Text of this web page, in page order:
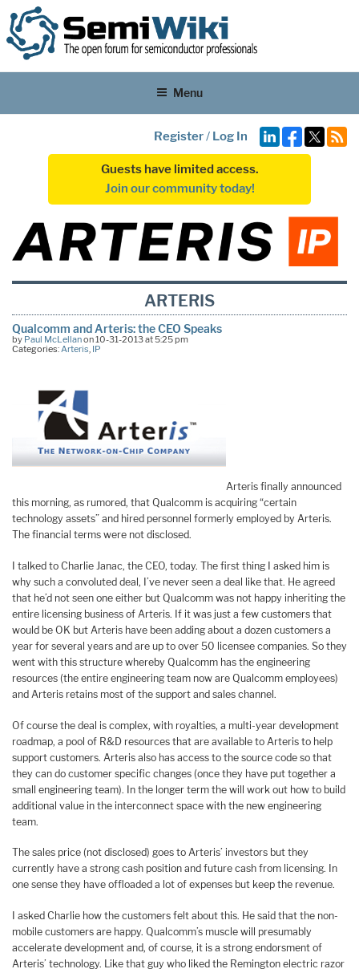
Menu
Register/ Log In
Guests have limited access.
Join our community today!
ARTERIS
Qualcomm and Arteris: the CEO Speaks
by Paul McLellanon 10-31-2013 at 5:25 pm
Categories:Arteris, IP
Arteris finally announced
this morning, as rumored, that Qualcomm is acquiring “certain
technology assets” and hired personnel formerly employed by Arteris.
The financial terms were not disclosed.
I talked to Charlie Janac, the CEO, today. The first thing I asked him is
why such a convoluted deal, I’ve never seen a deal like that. He agreed
that he’d not seen one either but Qualcomm was not happy inheriting the
entire licensing business of Arteris. If it was just a few customers that
would be OK but Arteris have been adding about a dozen customers a
year for several years and are up to over 50 licensee companies. So they
went with this structure whereby Qualcomm has the engineering
resources (the entire engineering team now are Qualcomm employees)
and Arteris retains most of the support and sales channel.
Of course the deal is complex, with royalties, a multi-year development
roadmap, a pool of R&D resources that are available to Arteris to help
support customers. Arteris also has access to the source code so that
they can do customer specific changes (once they have put together a
small engineering team). In the longer term the will work out how to build
additional value in the interconnect space with the new engineering
team.
The sales price (not disclosed) goes to Arteris’ investors but they
currently have a strong cash position and future cash from licensing. In
one sense they have offloaded a lot of expenses but keep the revenue.
I asked Charlie how the customers felt about this. He said that the non-
mobile customers are happy. Qualcomm’s muscle will presumably
accelerate development and, of course, it is a strong endorsment of
Arteris’ technology. Like that guy who liked the Remington electric razor